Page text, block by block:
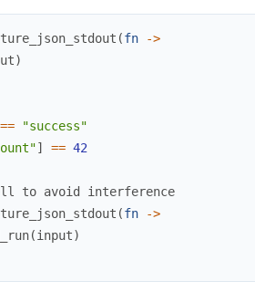
(fn
->
)
==
"success"
] == 42
to avoid interference
(fn
->
(input)